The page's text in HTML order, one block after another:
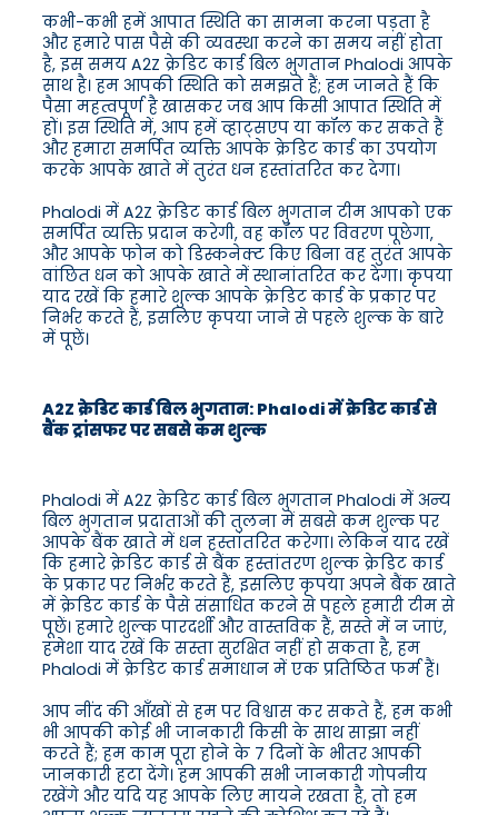
कभी-कभी हमें आपात स्थिति का सामना करना पड़ता है
और हमारे पास पैसे की व्यवस्था करने का समय नहीं होता
है, इस समय A2Z क्रेडिट कार्ड बिल भुगतान Phalodi आपके
साथ है। हम आपकी स्थिति को समझते हैं; हम जानते हैं कि
पैसा महत्वपूर्ण है खासकर जब आप किसी आपात स्थिति में
हों। इस स्थिति में, आप हमें व्हाट्सएप या कॉल कर सकते हैं
और हमारा समर्पित व्यक्ति आपके क्रेडिट कार्ड का उपयोग
करके आपके खाते में तुरंत धन हस्तांतरित कर देगा।
Phalodi में A2Z क्रेडिट कार्ड बिल भुगतान टीम आपको एक
समर्पित व्यक्ति प्रदान करेगी, वह कॉल पर विवरण पूछेगा,
और आपके फोन को डिस्कनेक्ट किए बिना वह तुरंत आपके
वांछित धन को आपके खाते में स्थानांतरित कर देगा। कृपया
याद रखें कि हमारे शुल्क आपके क्रेडिट कार्ड के प्रकार पर
निर्भर करते हैं, इसलिए कृपया जाने से पहले शुल्क के बारे
में पूछें।
A2Z क्रेडिट कार्ड बिल भुगतान: Phalodi में क्रेडिट कार्ड से
बैंक ट्रांसफर पर सबसे कम शुल्क
Phalodi में A2Z क्रेडिट कार्ड बिल भुगतान Phalodi में अन्य
बिल भुगतान प्रदाताओं की तुलना में सबसे कम शुल्क पर
आपके बैंक खाते में धन हस्तांतरित करेगा। लेकिन याद रखें
कि हमारे क्रेडिट कार्ड से बैंक हस्तांतरण शुल्क क्रेडिट कार्ड
के प्रकार पर निर्भर करते हैं, इसलिए कृपया अपने बैंक खाते
में क्रेडिट कार्ड के पैसे संसाधित करने से पहले हमारी टीम से
पूछें। हमारे शुल्क पारदर्शी और वास्तविक हैं, सस्ते में न जाएं,
हमेशा याद रखें कि सस्ता सुरक्षित नहीं हो सकता है, हम
Phalodi में क्रेडिट कार्ड समाधान में एक प्रतिष्ठित फर्म हैं।
आप नींद की आँखों से हम पर विश्वास कर सकते हैं, हम कभी
भी आपकी कोई भी जानकारी किसी के साथ साझा नहीं
करते हैं; हम काम पूरा होने के 7 दिनों के भीतर आपकी
जानकारी हटा देंगे। हम आपकी सभी जानकारी गोपनीय
रखेंगे और यदि यह आपके लिए मायने रखता है, तो हम